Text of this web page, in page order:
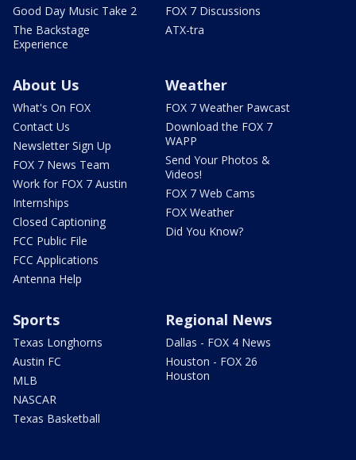
Good Day Music Take 2
The Backstage
Experience
FOX 7 Discussions
ATX-tra
About Us
What's On FOX
Contact Us
Newsletter Sign Up
FOX 7 News Team
Work for FOX 7 Austin
Internships
Closed Captioning
FCC Public File
FCC Applications
Antenna Help
Weather
FOX 7 Weather Pawcast
Download the FOX 7
WAPP
Send Your Photos &
Videos!
FOX 7 Web Cams
FOX Weather
Did You Know?
Sports
Texas Longhorns
Austin FC
MLB
NASCAR
Texas Basketball
Regional News
Dallas - FOX 4 News
Houston - FOX 26
Houston